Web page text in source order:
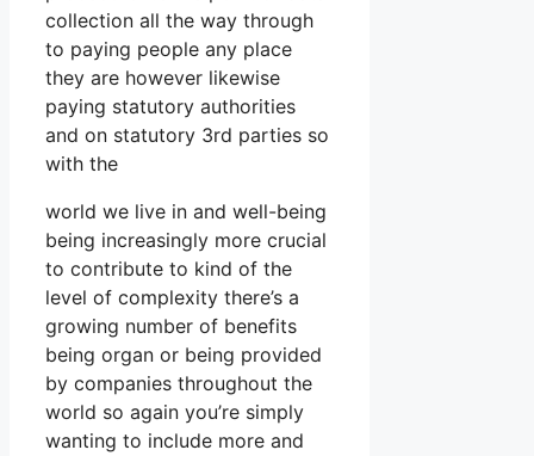
collection all the way through
to paying people any place
they are however likewise
paying statutory authorities
and on statutory 3rd parties so
with the
world we live in and well-being
being increasingly more crucial
to contribute to kind of the
level of complexity there’s a
growing number of benefits
being organ or being provided
by companies throughout the
world so again you’re simply
wanting to include more and